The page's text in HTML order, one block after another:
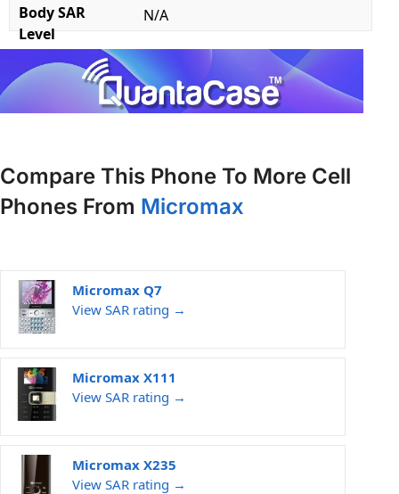
Body SAR
Level
N/A
Compare This Phone To More Cell
Phones From Micromax
Micromax Q7
View SAR rating →
Micromax X111
View SAR rating →
Micromax X235
View SAR rating →